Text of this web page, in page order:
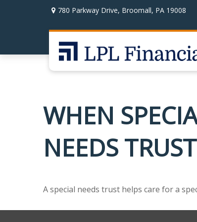
780 Parkway Drive, Broomall, PA 19008
WHEN
NEEDS TRUST
A special needs trust helps care for a